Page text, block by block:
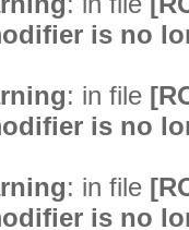
is no
: in file
is no
: in file
is no